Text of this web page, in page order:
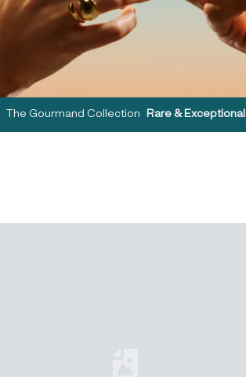
The Gourmand Collection Rare & Exceptional